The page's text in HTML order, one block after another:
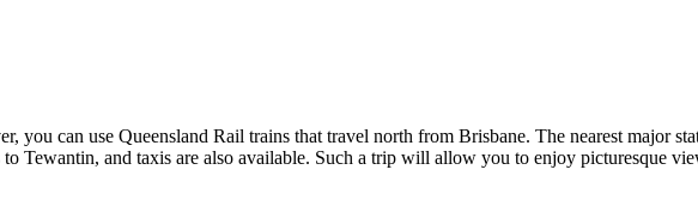
you can use Queensland Rail trains that travel north from Brisbane. The nearest major
Tewantin, and taxis are also available. Such a trip will allow you to enjoy picturesque